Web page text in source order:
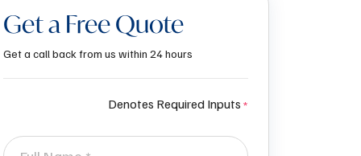
Get a Free Quote
Get a call back from us within 24 hours
Denotes Required Inputs